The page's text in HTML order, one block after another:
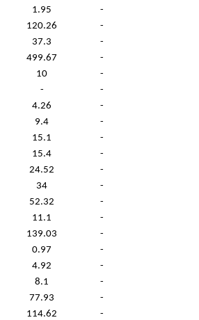
1.95 -
120.26 -
37.3 -
499.67 -
10 -
- -
4.26 -
9.4 -
15.1 -
15.4 -
24.52 -
34 -
52.32 -
11.1 -
139.03 -
0.97 -
4.92 -
8.1 -
77.93 -
114.62 -